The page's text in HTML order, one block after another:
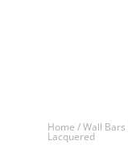
Home /Wall Bars
Lacquered
Combo